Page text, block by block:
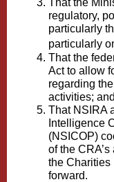
That the
regulatory,
particularly
particularly
That the
Act to allow
regarding
activities; and
That NSIRA
Intelligence
(NSICOP)
of the
the Charities
forward.